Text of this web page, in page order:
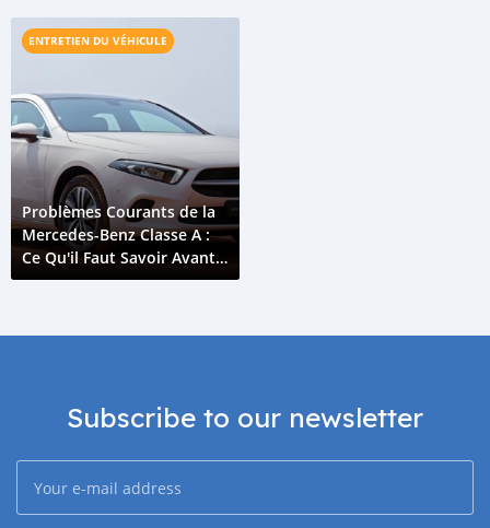
ENTRETIEN DU VÉHICULE
Problèmes Courants de la
Mercedes-Benz Classe A :
Ce Qu'il Faut Savoir Avant
d'Acheter
Subscribe to our newsletter